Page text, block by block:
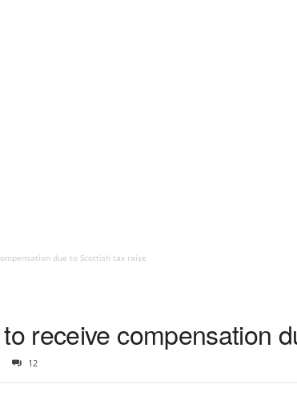
due to Scottish tax raise
receive compensation
12